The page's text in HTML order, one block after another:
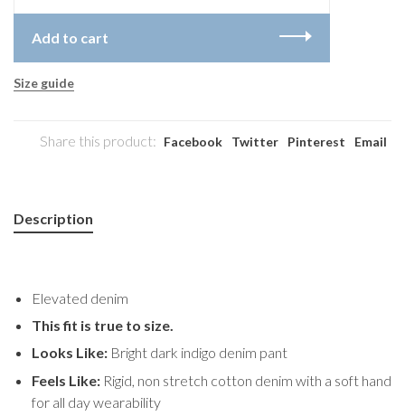
Add to cart
Size guide
Share this product: Facebook Twitter Pinterest Email
Description
Elevated denim
This fit is true to size.
Looks Like: Bright dark indigo denim pant
Feels Like: Rigid, non stretch cotton denim with a soft hand
for all day wearability